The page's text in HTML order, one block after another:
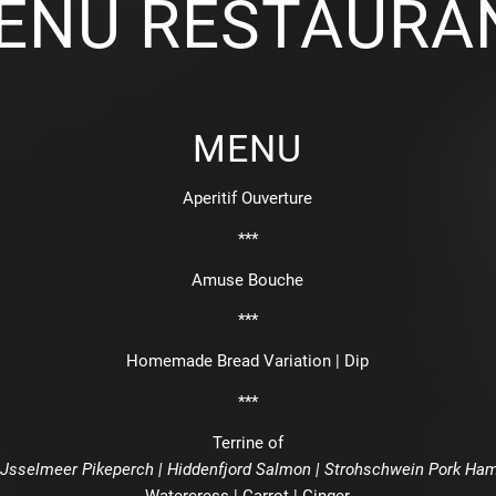
MENU
Aperitif Ouverture
***
Amuse Bouche
***
Homemade Bread Variation | Dip
***
Terrine of
Pikeperch | Hiddenfjord Salmon | Strohschwein Pork